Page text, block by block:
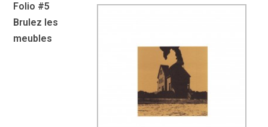
Folio #5
Brulez les
meubles